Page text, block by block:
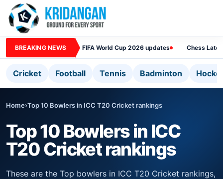
BREAKING NEWS FIFA World Cup 2026 updates Chess
Cricket Football Tennis Badminton
Home›Top 10 Bowlers in ICC T20 Cricket rankings
Top 10 Bowlers in ICC
T20 Cricket rankings
These are the Top bowlers in ICC T20 Cricket rankings,